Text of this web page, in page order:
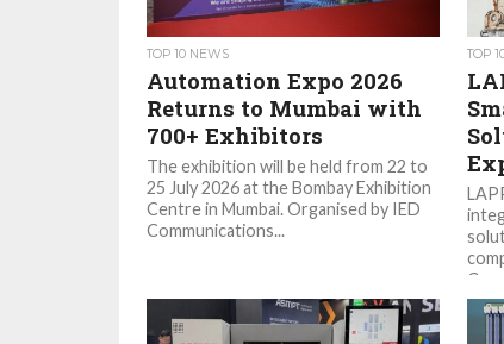
TOP 10 NEWS
Automation Expo 2026
Returns to Mumbai with
700+ Exhibitors
The exhibition will be held from 22 to
25 July 2026 at the Bombay Exhibition
Centre in Mumbai. Organised by IED
Communications...
TOP